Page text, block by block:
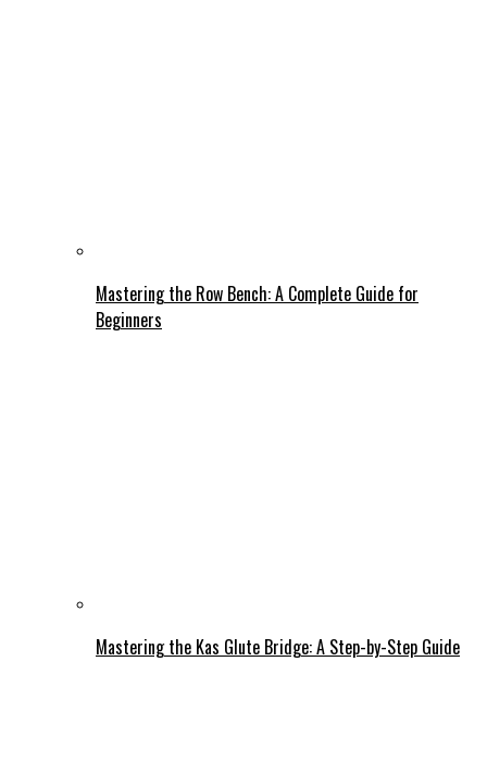
Mastering the Row Bench: A Complete Guide for
Beginners
Mastering the Kas Glute Bridge: A Step-by-Step Guide